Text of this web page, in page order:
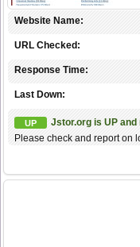
Website Name:
URL Checked:
Response Time:
Last Down:
UP
Jstor.org is UP
Please check and report on